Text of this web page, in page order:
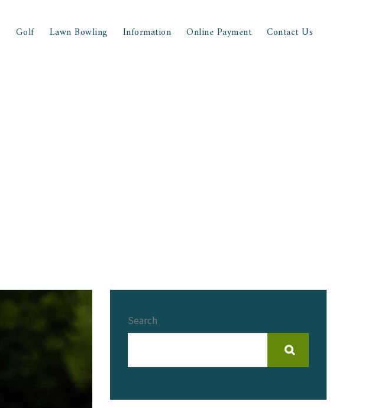
Golf Lawn Bowling Information Online Payment Contact Us
Search